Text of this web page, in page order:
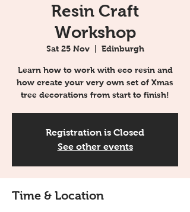
Resin Craft
Workshop
Sat 25 Nov
  |
Edinburgh
Learn how to work with eco resin and
how create your very own set of Xmas
tree decorations from start to finish!
Registration is Closed
See other events
Time & Location